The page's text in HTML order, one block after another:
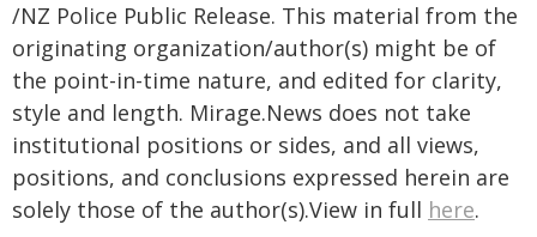
/NZ Police Public Release. This material from the
originating organization/author(s) might be of
the point-in-time nature, and edited for clarity,
style and length. Mirage.News does not take
institutional positions or sides, and all views,
positions, and conclusions expressed herein are
solely those of the author(s).View in full here.